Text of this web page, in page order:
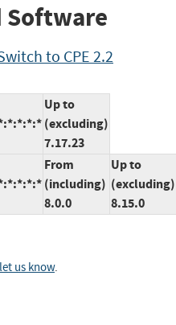
Software
to CPE 2.2
Up to
(excluding)
7.17.23
From
(including)
8.0.0
Up to
(excluding)
8.15.0
us know.